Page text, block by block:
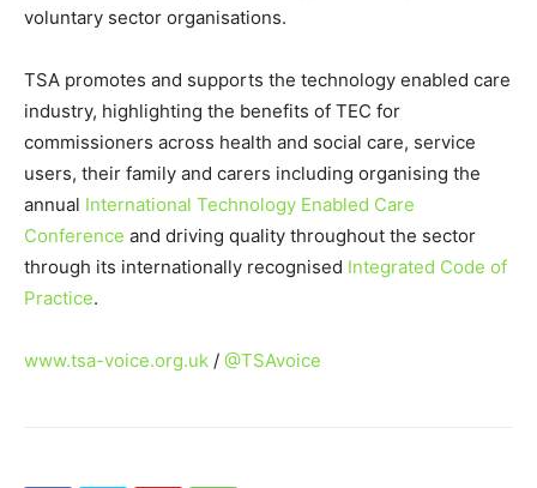
voluntary sector organisations.
TSA promotes and supports the technology enabled care
industry, highlighting the benefits of TEC for
commissioners across health and social care, service
users, their family and carers including organising the
annual International Technology Enabled Care
Conference and driving quality throughout the sector
through its internationally recognised Integrated Code of
Practice.
www.tsa-voice.org.uk / @TSAvoice